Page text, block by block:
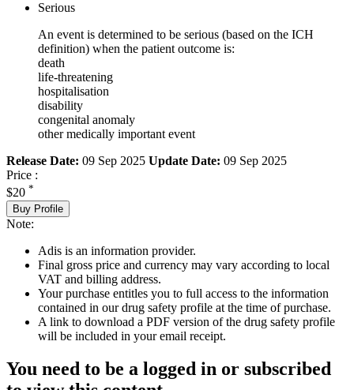
Serious
An event is determined to be serious (based on the ICH
definition) when the patient outcome is:
death
life-threatening
hospitalisation
disability
congenital anomaly
other medically important event
Release Date: 09 Sep 2025 Update Date: 09 Sep 2025
Price :
$20 *
Buy Profile
Note:
Adis is an information provider.
Final gross price and currency may vary according to local
VAT and billing address.
Your purchase entitles you to full access to the information
contained in our drug safety profile at the time of purchase.
A link to download a PDF version of the drug safety profile
will be included in your email receipt.
You need to be a logged in or subscribed